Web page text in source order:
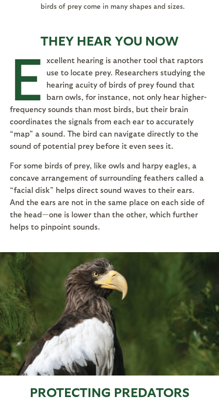
birds of prey come in many shapes and sizes.
THEY HEAR YOU NOW
E
xcellent hearing is another tool that raptors
use to locate prey. Researchers studying the
hearing acuity of birds of prey found that
barn owls, for instance, not only hear higher-
frequency sounds than most birds, but their brain
coordinates the signals from each ear to accurately
“map” a sound. The bird can navigate directly to the
sound of potential prey before it even sees it.
For some birds of prey, like owls and harpy eagles, a
concave arrangement of surrounding feathers called a
“facial disk” helps direct sound waves to their ears.
And the ears are not in the same place on each side of
the head—one is lower than the other, which further
helps to pinpoint sounds.
PROTECTING PREDATORS